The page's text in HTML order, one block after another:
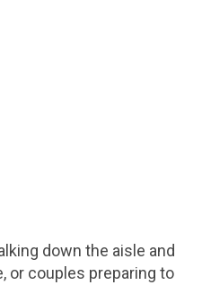
down the aisle and
or couples preparing to